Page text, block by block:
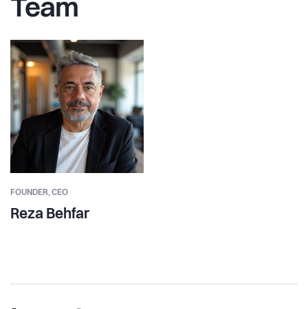
Team
FOUNDER,CEO
Reza Behfar